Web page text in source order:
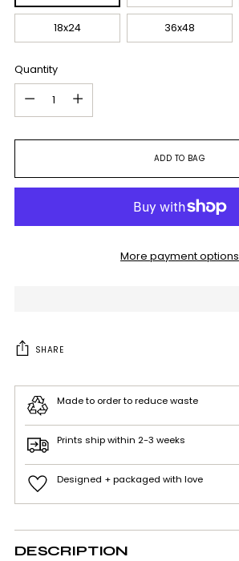
18x24 36x48
Quantity
ADD TO BAG
More payment options
SHARE
Made to order to reduce waste
Prints ship within 2-3 weeks
Designed + packaged with love
Adding
product
DESCRIPTION